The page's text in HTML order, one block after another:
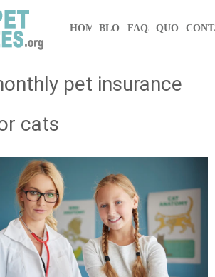
HOMEBLOGFAQS QUOTE
pet insurance
cats